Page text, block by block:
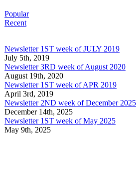
Popular
Recent
Newsletter 1ST week of JULY 2019
July 5th, 2019
Newsletter 3RD week of August 2020
August 19th, 2020
Newsletter 1ST week of APR 2019
April 3rd, 2019
Newsletter 2ND week of December 2025
December 14th, 2025
Newsletter 1ST week of May 2025
May 9th, 2025